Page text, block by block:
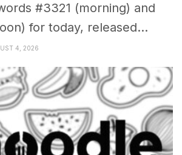
#3321 (morning) and
for today, released...
4, 2026